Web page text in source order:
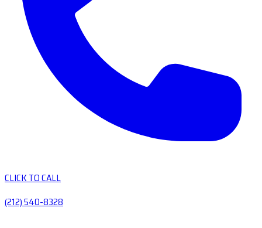
CLICK TO CALL
(212) 540-8328